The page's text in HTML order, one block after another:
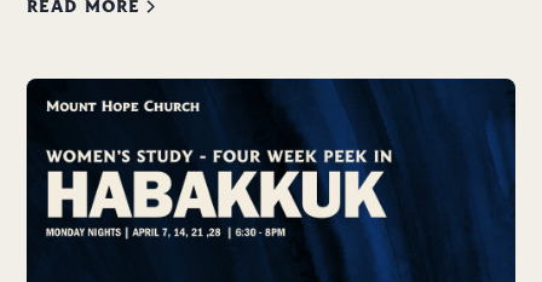
READ MORE